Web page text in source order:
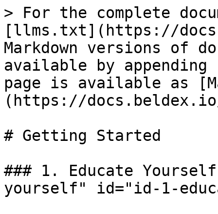
> For the complete
[llms.txt](https://
Markdown versions of
available by
page is available as
(https://
# Getting Started
### 1. Educate
yourself" id="id-1-